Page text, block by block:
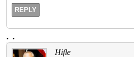
REPLY
. .
Hifle